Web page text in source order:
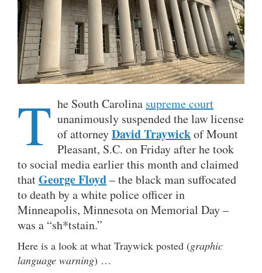
T he South Carolina supreme court
unanimously suspended the law license
of attorneyDavid Traywickof Mount
Pleasant, S.C. on Friday after he took
to social media earlier this month and claimed
thatGeorge Floyd– the black man suffocated
to death by a white police officer in
Minneapolis, Minnesota on Memorial Day –
was a “sh*tstain.”
Here is a look at what Traywick posted (graphic
language warning) …